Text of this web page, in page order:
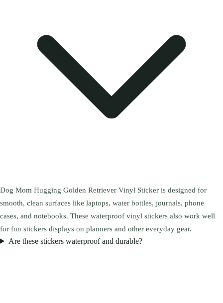
Dog Mom Hugging Golden Retriever Vinyl Sticker is designed for
smooth, clean surfaces like laptops, water bottles, journals, phone
cases, and notebooks. These waterproof vinyl stickers also work well
for fun stickers displays on planners and other everyday gear.
Are these stickers waterproof and durable?